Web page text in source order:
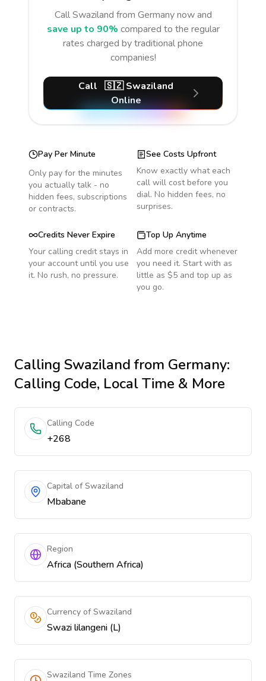
CallSwaziland from Germanynow and
save up to 90% compared to the regular
rates charged by traditional phone
companies!
Call 🇸🇿 Swaziland
Online
Pay Per Minute
Only pay for the minutes
you actually talk - no
hidden fees, subscriptions
or contracts.
See Costs Upfront
Know exactly what each
call will cost before you
dial. No hidden fees, no
surprises.
Credits Never Expire
Your calling credit stays in
your account until you use
it. No rush, no pressure.
Top Up Anytime
Add more credit whenever
you need it. Start with as
little as $5 and top up as
you go.
Calling Swazilandfrom Germany:
Calling Code, Local Time & More
Calling Code
+268
Capital of Swaziland
Mbabane
Region
Africa (Southern Africa)
Currency of Swaziland
Swazi lilangeni (L)
Swaziland Time Zones